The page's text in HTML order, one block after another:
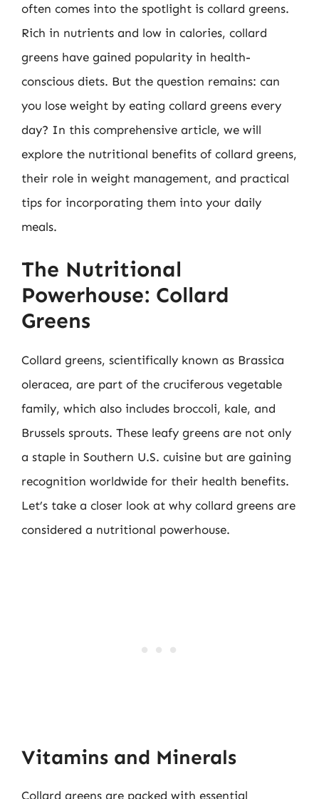
often comes into the spotlight is collard greens.
Rich in nutrients and low in calories, collard
greens have gained popularity in health-
conscious diets. But the question remains: can
you lose weight by eating collard greens every
day? In this comprehensive article, we will
explore the nutritional benefits of collard greens,
their role in weight management, and practical
tips for incorporating them into your daily
meals.
The Nutritional
Powerhouse: Collard
Greens
Collard greens, scientifically known as Brassica
oleracea, are part of the cruciferous vegetable
family, which also includes broccoli, kale, and
Brussels sprouts. These leafy greens are not only
a staple in Southern U.S. cuisine but are gaining
recognition worldwide for their health benefits.
Let’s take a closer look at why collard greens are
considered a nutritional powerhouse.
Vitamins and Minerals
Collard greens are packed with essential